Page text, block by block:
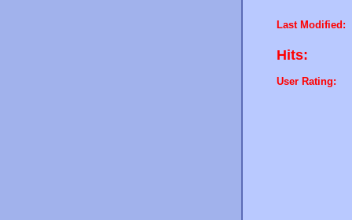
Last Modified:
Hits:
User Rating: